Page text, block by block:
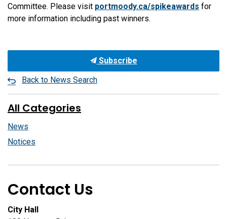
Committee. Please visit portmoody.ca/spikeawards for
more information including past winners.
Subscribe
Back to News Search
All Categories
News
Notices
Contact Us
City Hall